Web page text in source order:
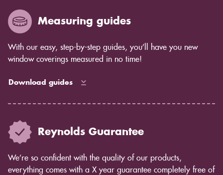
Measuring guides
With our easy, step-by-step guides, you’ll have you new
window coverings measured in no time!
Download guides
Reynolds Guarantee
We’re so confident with the quality of our products,
everything comes with a X year guarantee completely free of